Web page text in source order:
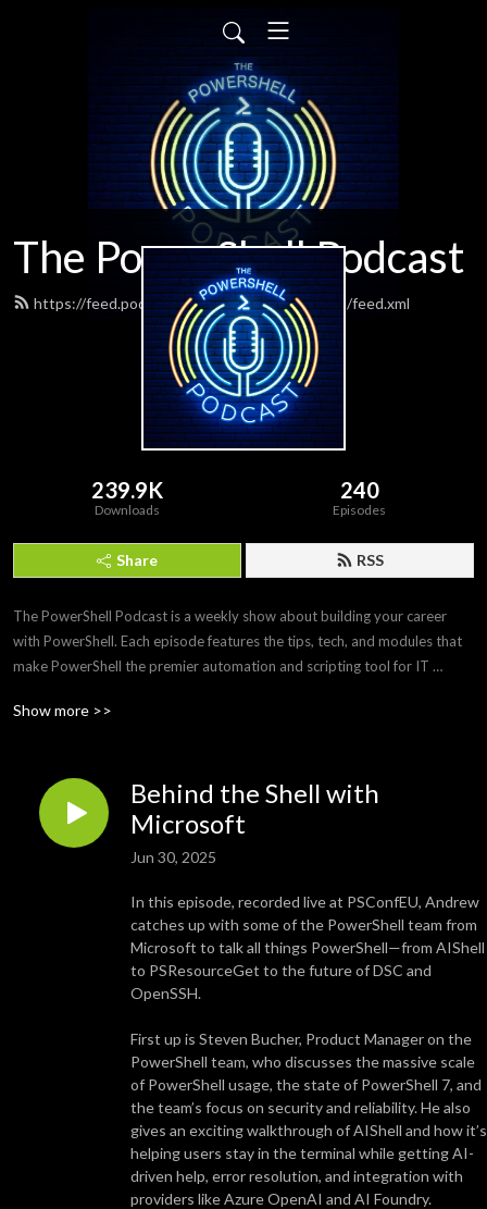
The PowerShell Podcast
https://feed.podbean.com/powershellpodcast/feed.xml
239.9K
Downloads
240
Episodes
Share RSS
The PowerShell Podcast is a weekly show about building your career
with PowerShell. Each episode features the tips, tech, and modules that
make PowerShell the premier automation and scripting tool for IT
what makes PowerShell and its community so amazing and awesome.
Show more >>
Behind the Shell with
Microsoft
Jun 30, 2025
In this episode, recorded live at PSConfEU, Andrew
catches up with some of the PowerShell team from
Microsoft to talk all things PowerShell—from AIShell
to PSResourceGet to the future of DSC and
OpenSSH.
First up is Steven Bucher, Product Manager on the
PowerShell team, who discusses the massive scale
of PowerShell usage, the state of PowerShell 7, and
the team’s focus on security and reliability. He also
gives an exciting walkthrough of AIShell and how it’s
helping users stay in the terminal while getting AI-
driven help, error resolution, and integration with
providers like Azure OpenAI and AI Foundry.